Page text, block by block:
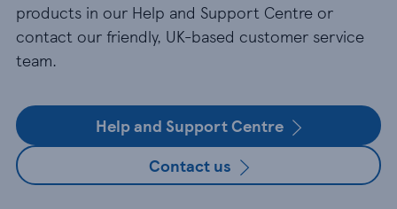
products in our Help and Support Centre or
contact our friendly, UK-based customer service
team.
Help and Support Centre
Contact us